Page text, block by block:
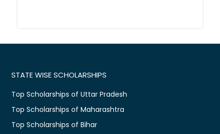
STATE WISE SCHOLARSHIPS
Top Scholarships of Uttar Pradesh
Top Scholarships of Maharashtra
Top Scholarships of Bihar